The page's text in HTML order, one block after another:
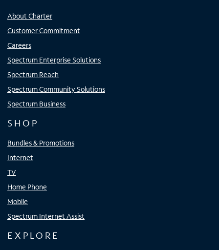
About Charter
Customer Commitment
Careers
Spectrum Enterprise Solutions
Spectrum Reach
Spectrum Community Solutions
Spectrum Business
SHOP
Bundles & Promotions
Internet
TV
Home Phone
Mobile
Spectrum Internet Assist
EXPLORE